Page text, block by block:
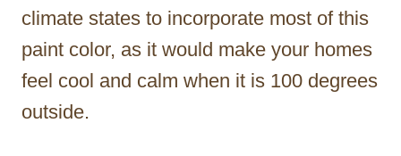
climate states to incorporate most of this
paint color, as it would make your homes
feel cool and calm when it is 100 degrees
outside.